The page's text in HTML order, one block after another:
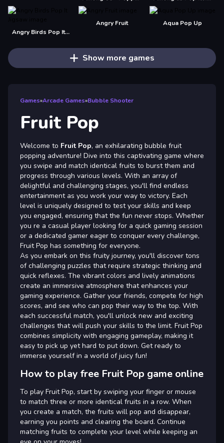
Angry Birds Pop It Jigsaw
Angry Fruit Aqua Pop Up
Show more games
Games»Arcade Games»Bubble Shooter
Fruit Pop
Welcome to Fruit Pop, an exhilarating bubble fruit
popping adventure! Dive into this captivating game where
you swipe and match identical fruits to burst them and
progress through various levels. With an array of
delightful and challenging stages, you'll find endless
entertainment as you work your way to victory. Each
level is uniquely designed to test your skills and keep
you engaged, ensuring that the fun never stops. Whether
you re a casual player looking for a quick gaming session
or a dedicated gamer eager to conquer every challenge,
Fruit Pop has something for everyone.
As you embark on this fruity journey, you'll discover tons
of challenging puzzles that require strategic thinking and
quick reflexes. The vibrant colors and lively animations
create an immersive atmosphere that enhances your
gaming experience. Gather your friends, compete for high
scores, and see who can pop their way to the top. With
each successful match, you'll unlock new and exciting
challenges that will push your skills to the limit. Fruit Pop
combines simplicity with engaging gameplay, making it
easy to pick up yet hard to put down. Get ready to
immerse yourself in a world of juicy fun!
How to play free Fruit Pop game online
To play Fruit Pop, start by swiping your finger or mouse
to match three or more identical fruits in a row. When
you create a match, the fruits will pop and disappear,
earning you points and clearing the board. Continue
matching fruits to complete your level while keeping an